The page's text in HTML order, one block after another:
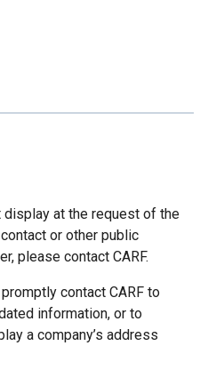
at the request of the
or other public
please contact CARF.
contact CARF to
information, or to
a company’s address